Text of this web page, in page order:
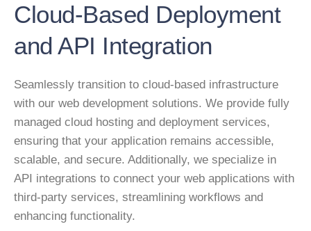
Cloud-Based Deployment
and API Integration
Seamlessly transition to cloud-based infrastructure
with our web development solutions. We provide fully
managed cloud hosting and deployment services,
ensuring that your application remains accessible,
scalable, and secure. Additionally, we specialize in
API integrations to connect your web applications with
third-party services, streamlining workflows and
enhancing functionality.